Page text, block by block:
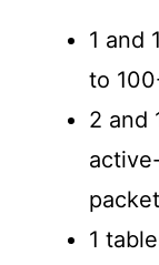
1 and
to
2 and
1